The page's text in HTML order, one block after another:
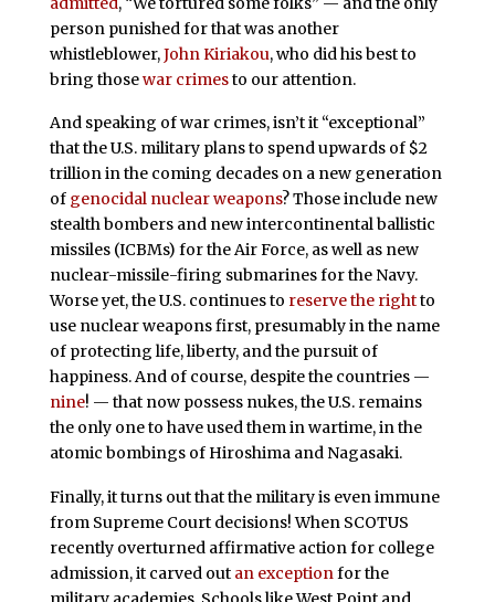
person punished for that was another
whistleblower,John Kiriakou, who did his best to
bring thosewar crimesto our attention.
And speaking of war crimes, isn’t it “exceptional”
that the U.S. military plans to spend upwards of $2
trillion in the coming decades on a new generation
of genocidal nuclear weapons? Those include new
stealth bombers and new intercontinental ballistic
missiles (ICBMs) for the Air Force, as well as new
nuclear-missile-firing submarines for the Navy.
Worse yet, the U.S. continues to reserve the rightto
use nuclear weapons first, presumably in the name
of protecting life, liberty, and the pursuit of
happiness. And of course, despite the countries —
nine! — that now possess nukes, the U.S. remains
the only one to have used them in wartime, in the
atomic bombings of Hiroshima and Nagasaki.
Finally, it turns out that the military is even immune
from Supreme Court decisions! When SCOTUS
recently overturned affirmative action for college
admission, it carved out an exceptionfor the